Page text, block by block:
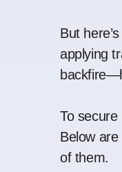
But
applying
To secure
Below
of them.